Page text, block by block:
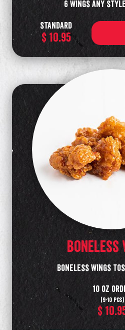
6 wings any
standard
$ 10.95
Boneless
Boneless wings
10 oz
(9-10 pcs)
$